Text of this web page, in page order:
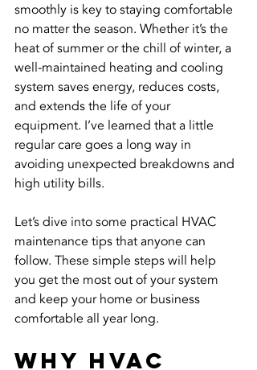
smoothly is key to staying comfortable
no matter the season. Whether it’s the
heat of summer or the chill of winter, a
well-maintained heating and cooling
system saves energy, reduces costs,
and extends the life of your
equipment. I’ve learned that a little
regular care goes a long way in
avoiding unexpected breakdowns and
high utility bills.
Let’s dive into some practical HVAC
maintenance tips that anyone can
follow. These simple steps will help
you get the most out of your system
and keep your home or business
comfortable all year long.
Why HVAC